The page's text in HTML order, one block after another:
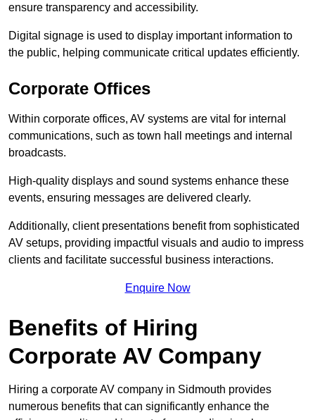
ensure transparency and accessibility.
Digital signage is used to display important information to
the public, helping communicate critical updates efficiently.
Corporate Offices
Within corporate offices, AV systems are vital for internal
communications, such as town hall meetings and internal
broadcasts.
High-quality displays and sound systems enhance these
events, ensuring messages are delivered clearly.
Additionally, client presentations benefit from sophisticated
AV setups, providing impactful visuals and audio to impress
clients and facilitate successful business interactions.
Enquire Now
Benefits of Hiring
Corporate AV Company
Hiring a corporate AV company in Sidmouth provides
numerous benefits that can significantly enhance the